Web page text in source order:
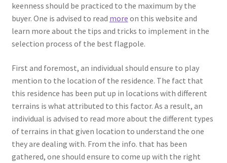
keenness should be practiced to the maximum by the
buyer. One is advised to read more on this website and
learn more about the tips and tricks to implement in the
selection process of the best flagpole.
First and foremost, an individual should ensure to play
mention to the location of the residence. The fact that
this residence has been put up in locations with different
terrains is what attributed to this factor. As a result, an
individual is advised to read more about the different types
of terrains in that given location to understand the one
they are dealing with. From the info. that has been
gathered, one should ensure to come up with the right